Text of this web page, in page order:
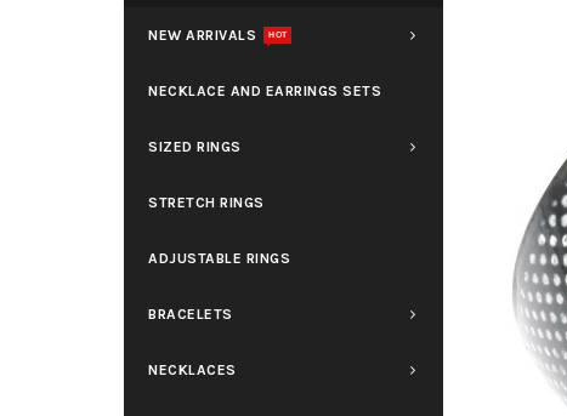
NEW ARRIVALS HOT
NECKLACE AND EARRINGS SETS
SIZED RINGS
STRETCH RINGS
ADJUSTABLE RINGS
BRACELETS
NECKLACES